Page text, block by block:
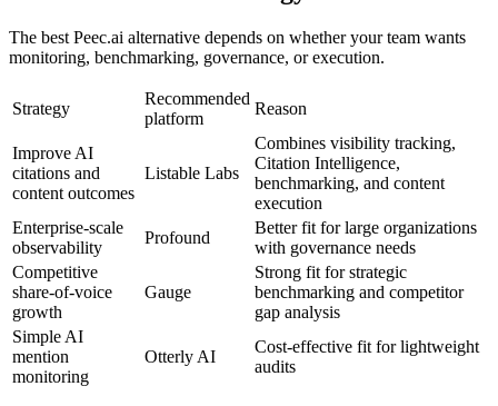
The best Peec.ai alternative depends on whether your team wants
monitoring, benchmarking, governance, or execution.
Strategy
Recommended
platform
Reason
Improve AI
citations and
content outcomes
Listable Labs
Combines visibility tracking,
Citation Intelligence,
benchmarking, and content
execution
Enterprise-scale
observability
Profound
Better fit for large organizations
with governance needs
Competitive
share-of-voice
growth
Gauge
Strong fit for strategic
benchmarking and competitor
gap analysis
Simple AI
mention
monitoring
Otterly AI
Cost-effective fit for lightweight
audits